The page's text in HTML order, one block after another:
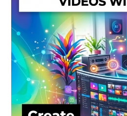
Shop
Sitemap
Support
Terms and Conditions